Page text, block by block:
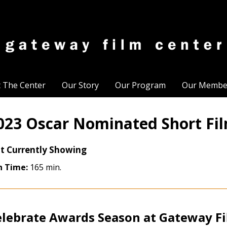
The Center Our Story Our Program Our
Oscar Nominated Short
Currently Showing
Time: 165 min.
Awards Season at Gateway